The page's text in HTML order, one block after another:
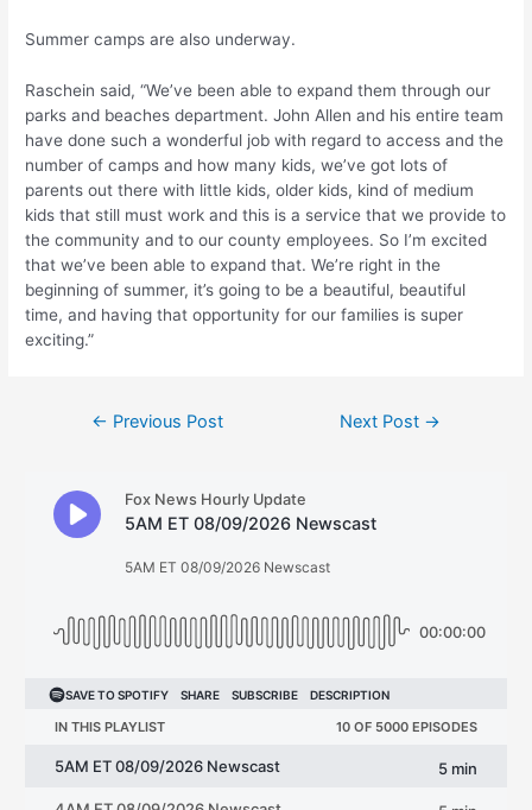
Summer camps are also underway.
Raschein said, “We’ve been able to expand them through our
parks and beaches department. John Allen and his entire team
have done such a wonderful job with regard to access and the
number of camps and how many kids, we’ve got lots of
parents out there with little kids, older kids, kind of medium
kids that still must work and this is a service that we provide to
the community and to our county employees. So I’m excited
that we’ve been able to expand that. We’re right in the
beginning of summer, it’s going to be a beautiful, beautiful
time, and having that opportunity for our families is super
exciting.”
← Previous Post Next Post →